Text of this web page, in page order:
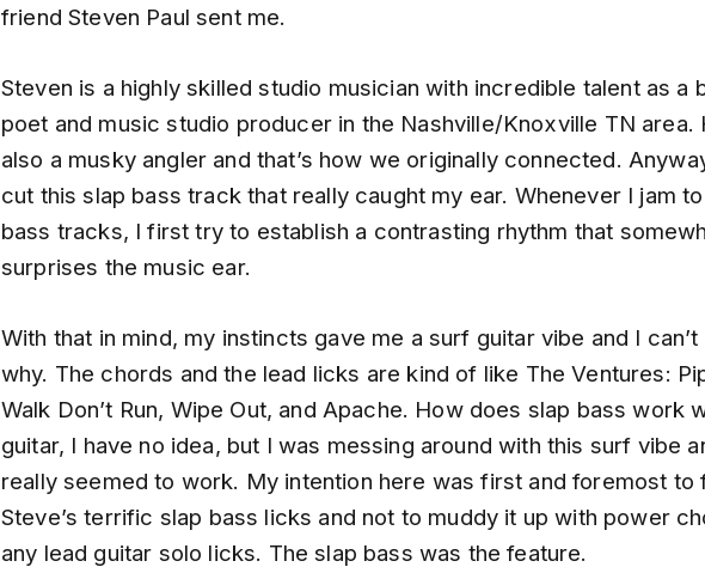
friend Steven Paul sent me.
Steven is a highly skilled studio musician with incredible talent as a
poet and music studio producer in the Nashville/Knoxville TN area.
also a musky angler and that’s how we originally connected.
cut this slap bass track that really caught my ear. Whenever I jam
bass tracks, I first try to establish a contrasting rhythm that
surprises the music ear.
With that in mind, my instincts gave me a surf guitar vibe and I can’t
why. The chords and the lead licks are kind of like The Ventures:
Walk Don’t Run, Wipe Out, and Apache. How does slap bass work
guitar, I have no idea, but I was messing around with this surf vibe
really seemed to work. My intention here was first and foremost to
Steve’s terrific slap bass licks and not to muddy it up with power
any lead guitar solo licks. The slap bass was the feature.